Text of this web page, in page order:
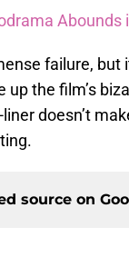
Abounds
failure, but
up the film’s
doesn’t
source on